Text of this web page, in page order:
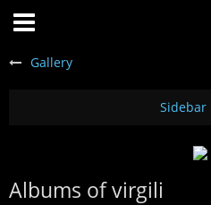
Gallery
Albums of virgili